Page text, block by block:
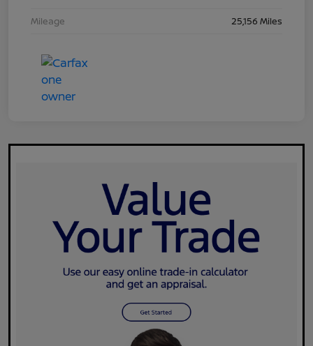
Mileage
25,156 Miles